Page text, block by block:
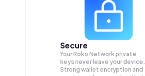
Secure
Your Roko Network private
keys never leave your device.
Strong wallet encryption and